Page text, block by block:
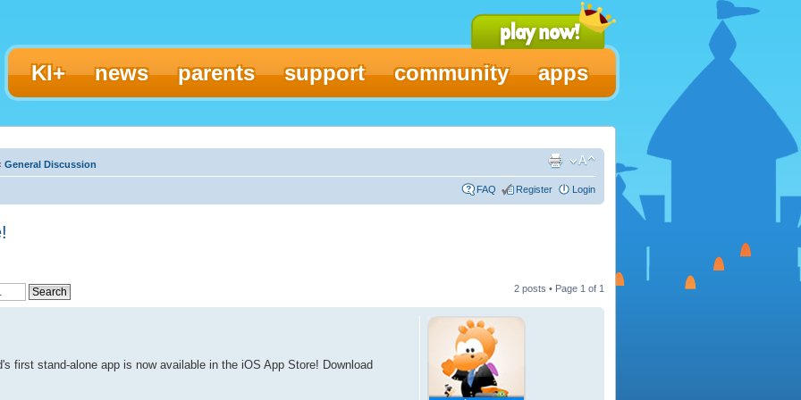
KI+ news parents support community apps
General Discussion
FAQ Register Login
2 posts • Page 1 of 1
first stand-alone app is now available in the iOS App Store! Download